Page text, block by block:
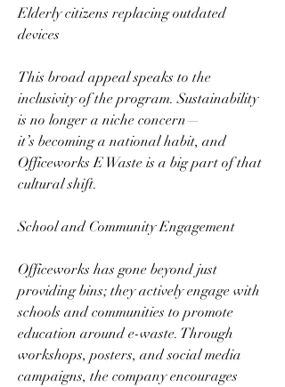
Elderly citizens replacing outdated
devices
This broad appeal speaks to the
inclusivity of the program. Sustainability
is no longer a niche concern—
it’s becoming a national habit, and
Officeworks E Waste is a big part of that
cultural shift.
School and Community Engagement
Officeworks has gone beyond just
providing bins; they actively engage with
schools and communities to promote
education around e-waste. Through
workshops, posters, and social media
campaigns, the company encourages